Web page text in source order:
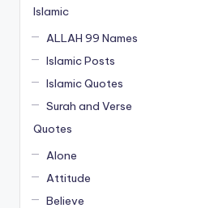
Islamic
ALLAH 99 Names
Islamic Posts
Islamic Quotes
Surah and Verse
Quotes
Alone
Attitude
Believe